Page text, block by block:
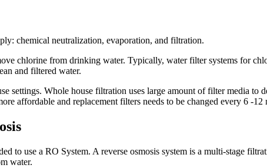
chemical neutralization, evaporation, and filtration.
chlorine from drinking water. Typically, water filter systems for
and filtered water.
settings. Whole house filtration uses large amount of filter media
affordable and replacement filters needs to be changed every 6 -12
to use a RO System. A reverse osmosis system is a multi-stage
water.